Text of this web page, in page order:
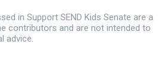
in Support SEND Kids Senate are a
contributors and are not intended to
advice.